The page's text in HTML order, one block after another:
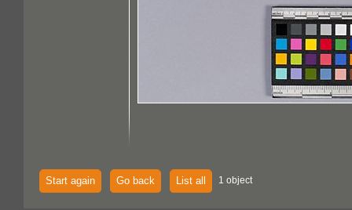
Start again Go back List all 1 object